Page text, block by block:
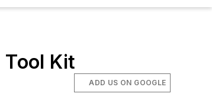
Kit
ADD US ON GOOGLE